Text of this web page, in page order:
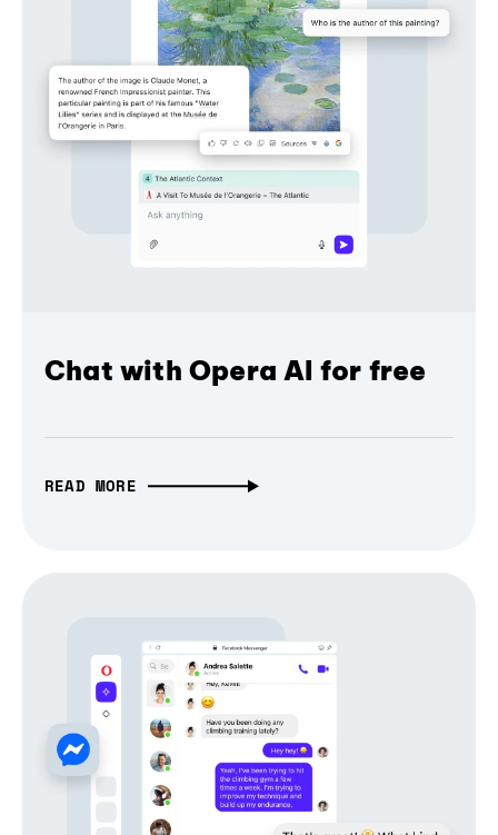
Chat with Opera AI for free
READ MORE